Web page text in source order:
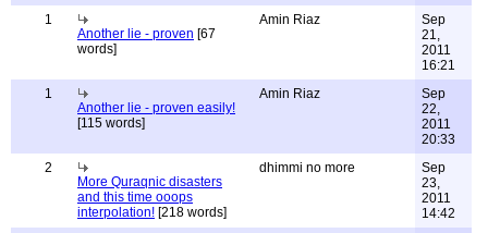
1
Another lie - proven [67
words]
Amin Riaz
Sep
21,
2011
16:21
1
Another lie - proven easily!
[115 words]
Amin Riaz
Sep
22,
2011
20:33
2
More Quraqnic disasters
and this time ooops
interpolation! [218 words]
dhimmi no more
Sep
23,
2011
14:42